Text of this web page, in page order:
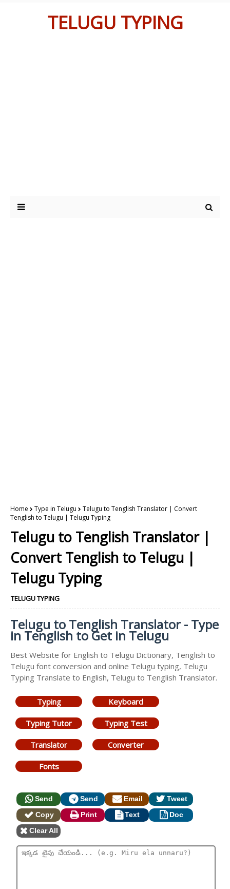
TELUGU TYPING
Home Type in Telugu
Telugu to Tenglish Translator | Convert
Tenglish to Telugu | Telugu Typing
Telugu to Tenglish Translator |
Convert Tenglish to Telugu |
Telugu Typing
TELUGU TYPING
Telugu to Tenglish Translator - Type
in Tenglish to Get in Telugu
Best Website for English to Telugu Dictionary, Tenglish to
Telugu font conversion and online Telugu typing, Telugu
Typing Translate to English, Telugu to Tenglish Translator.
Typing Keyboard
Typing Tutor Typing Test
Translator Converter
Fonts
Send Send Email
Tweet
Copy
Print Text
Doc
Clear All